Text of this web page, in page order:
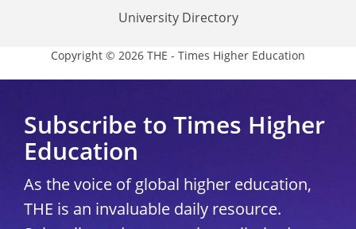
University Directory
Copyright © 2026 THE - Times Higher Education
Subscribe to Times Higher
Education
As the voice of global higher education,
THE is an invaluable daily resource.